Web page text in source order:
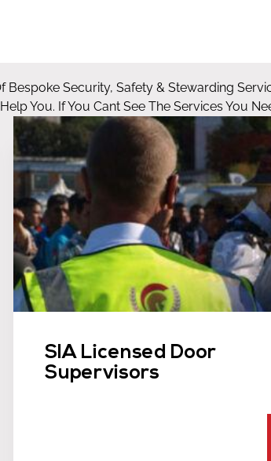
Bespoke Security, Safety & Stewarding
You. If You Cant See The Services You
SIA Licensed Door
Supervisors